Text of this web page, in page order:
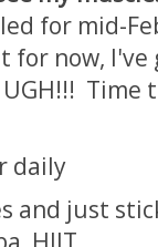
for mid-
for now,
Time
daily
and just